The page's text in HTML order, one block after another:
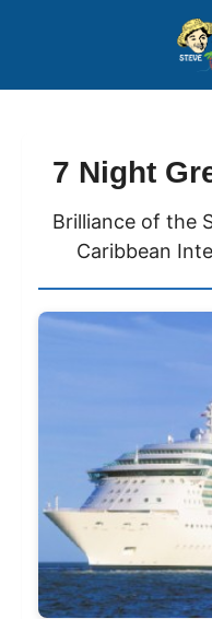
7 Night
Brilliance of the
Caribbean